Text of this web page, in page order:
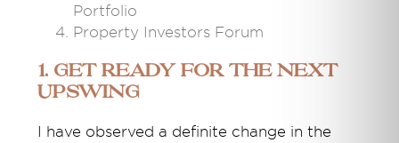
Portfolio
Property Investors Forum
1. Get Ready for the Next
Upswing
I have observed a definite change in the